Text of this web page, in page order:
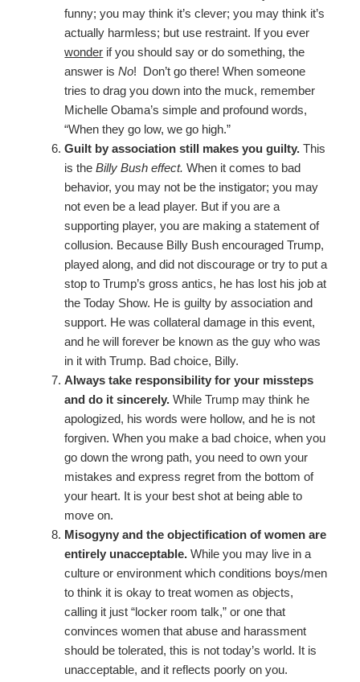
funny; you may think it’s clever; you may think it’s
actually harmless; but use restraint. If you ever
wonder if you should say or do something, the
answer isNo! Don’t go there! When someone
tries to drag you down into the muck, remember
Michelle Obama’s simple and profound words,
“When they go low, we go high.”
Guilt by association still makes you guilty. This
is theBilly Bush effect. When it comes to bad
behavior, you may not be the instigator; you may
not even be a lead player. But if you are a
supporting player, you are making a statement of
collusion. Because Billy Bush encouraged Trump,
played along, and did not discourage or try to put a
stop to Trump’s gross antics, he has lost his job at
the Today Show. He is guilty by association and
support. He was collateral damage in this event,
and he will forever be known as the guy who was
in it with Trump. Bad choice, Billy.
Always take responsibility for your missteps
and do it sincerely. While Trump may think he
apologized, his words were hollow, and he is not
forgiven. When you make a bad choice, when you
go down the wrong path, you need to own your
mistakes and express regret from the bottom of
your heart. It is your best shot at being able to
move on.
Misogyny and the objectification of women are
entirely unacceptable.While you may live in a
culture or environment which conditions boys/men
to think it is okay to treat women as objects,
calling it just “locker room talk,” or one that
convinces women that abuse and harassment
should be tolerated, this is not today’s world. It is
unacceptable, and it reflects poorly on you.